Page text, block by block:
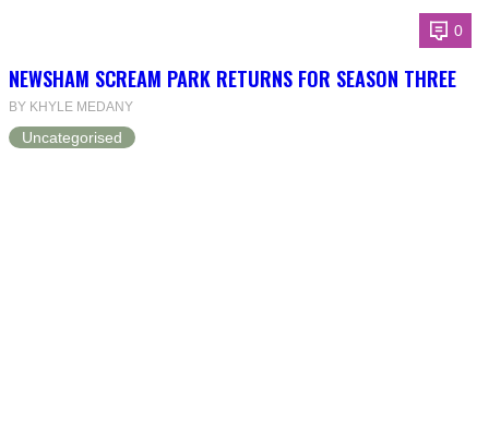
0
NEWSHAM SCREAM PARK RETURNS FOR SEASON THREE
BY KHYLE MEDANY
Uncategorised